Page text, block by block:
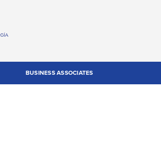
BUSINESS ASSOCIATES